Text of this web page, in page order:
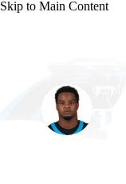
Skip to Main Content